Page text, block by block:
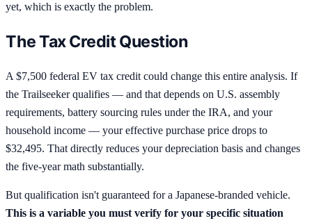
yet, which is exactly the problem.
The Tax Credit Question
A $7,500 federal EV tax credit could change this entire analysis. If
the Trailseeker qualifies — and that depends on U.S. assembly
requirements, battery sourcing rules under the IRA, and your
household income — your effective purchase price drops to
$32,495. That directly reduces your depreciation basis and changes
the five-year math substantially.
But qualification isn't guaranteed for a Japanese-branded vehicle.
This is a variable you must verify for your specific situation